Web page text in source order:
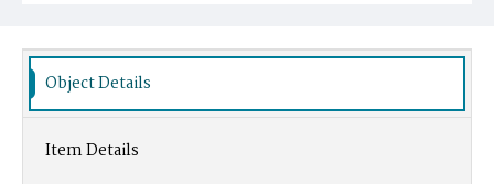
Object Details
Item Details